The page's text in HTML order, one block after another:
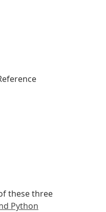
these three
Python